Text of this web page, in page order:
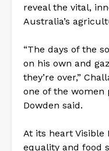
reveal the vital,
Australia’s
“The days of the
on his own and
they’re over,”
one of the women
Dowden said.
At its heart Visible
equality and food